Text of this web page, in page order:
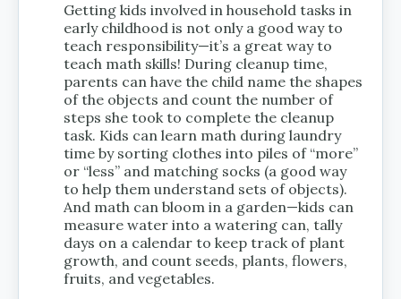
Getting kids involved in household tasks in
early childhood is not only a good way to
teach responsibility—it’s a great way to
teach math skills! During cleanup time,
parents can have the child name the shapes
of the objects and count the number of
steps she took to complete the cleanup
task. Kids can learn math during laundry
time by sorting clothes into piles of “more”
or “less” and matching socks (a good way
to help them understand sets of objects).
And math can bloom in a garden—kids can
measure water into a watering can, tally
days on a calendar to keep track of plant
growth, and count seeds, plants, flowers,
fruits, and vegetables.